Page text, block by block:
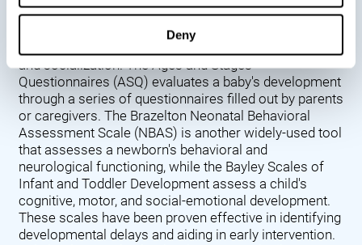
Deny
Denver Developmental Screening Test (DDST),
introduced in 1967, assesses a baby's developmental
and socialization. The Ages and Stages
Questionnaires (ASQ) evaluates a baby's development
through a series of questionnaires filled out by parents
or caregivers. The Brazelton Neonatal Behavioral
Assessment Scale (NBAS) is another widely-used tool
that assesses a newborn's behavioral and
neurological functioning, while the Bayley Scales of
Infant and Toddler Development assess a child's
cognitive, motor, and social-emotional development.
These scales have been proven effective in identifying
developmental delays and aiding in early intervention.